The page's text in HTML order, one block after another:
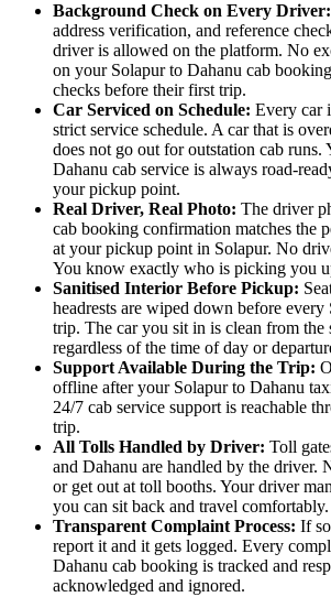
Background Check on Every Driver:
address verification, and reference
driver is allowed on the platform. No
on your Solapur to Dahanu cab
checks before their first trip.
Car Serviced on Schedule: Every car
strict service schedule. A car that is
does not go out for outstation cab runs.
Dahanu cab service is always road-
your pickup point.
Real Driver, Real Photo: The driver
cab booking confirmation matches the
at your pickup point in Solapur. No
You know exactly who is picking you
Sanitised Interior Before Pickup:
headrests are wiped down before
trip. The car you sit in is clean from the
regardless of the time of day or
Support Available During the Trip:
offline after your Solapur to Dahanu
24/7 cab service support is reachable
trip.
All Tolls Handled by Driver: Toll
and Dahanu are handled by the driver.
or get out at toll booths. Your driver
you can sit back and travel comfortably.
Transparent Complaint Process: If
report it and it gets logged. Every
Dahanu cab booking is tracked and
acknowledged and ignored.